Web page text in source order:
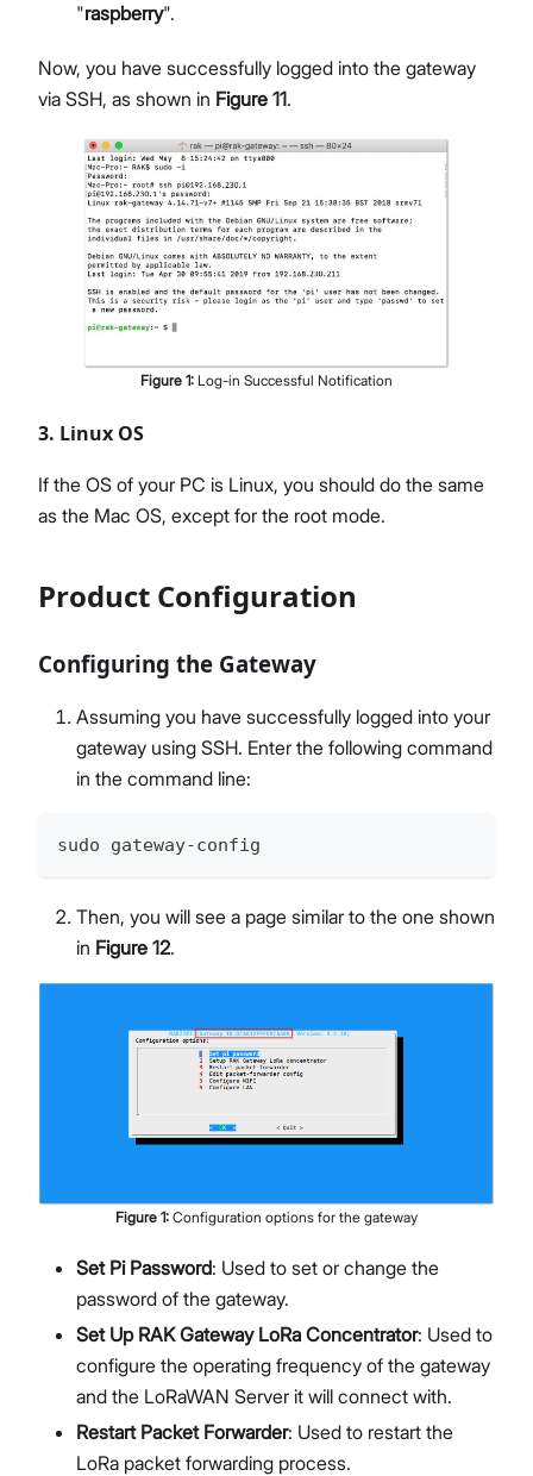
"raspberry".
Now, you have successfully logged into the gateway
via SSH, as shown in Figure 11.
Figure 1: Log-in Successful Notification
3. Linux OS
If the OS of your PC is Linux, you should do the same
as the Mac OS, except for the root mode.
Product Configuration
Configuring the Gateway
Assuming you have successfully logged into your
gateway using SSH. Enter the following command
in the command line:
sudo gateway-config
Then, you will see a page similar to the one shown
in Figure 12.
Figure 1: Configuration options for the gateway
Set Pi Password: Used to set or change the
password of the gateway.
Set Up RAK Gateway LoRa Concentrator: Used to
configure the operating frequency of the gateway
and the LoRaWAN Server it will connect with.
Restart Packet Forwarder: Used to restart the
LoRa packet forwarding process.